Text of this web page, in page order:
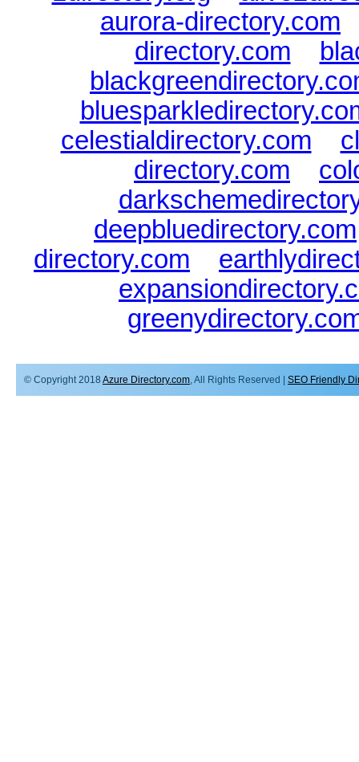
aurora-directory.com
directory.com
celestialdirectory.com
directory.com
deepbluedirectory.com
directory.com
© Copyright 2018 Azure Directory.com , All Rights Reserved | SEO Friendly